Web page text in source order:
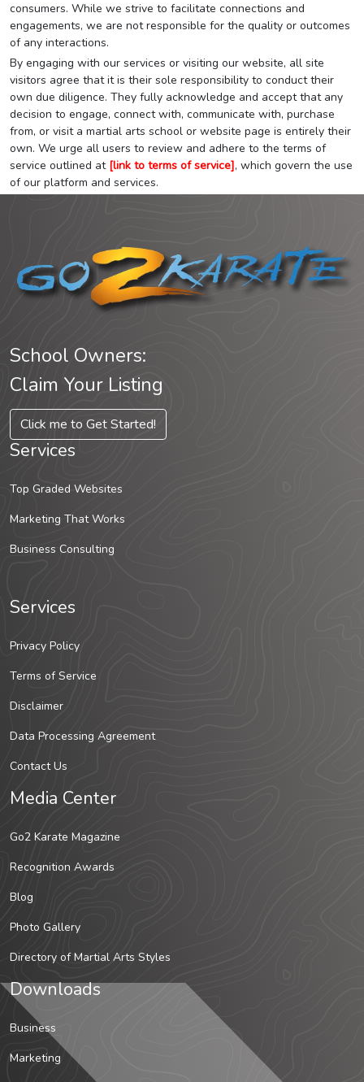
consumers. While we strive to facilitate connections and
engagements, we are not responsible for the quality or outcomes
of any interactions.
By engaging with our services or visiting our website, all site
visitors agree that it is their sole responsibility to conduct their
own due diligence. They fully acknowledge and accept that any
decision to engage, connect with, communicate with, purchase
from, or visit a martial arts school or website page is entirely their
own. We urge all users to review and adhere to the terms of
service outlined at [link to terms of service], which govern the use
of our platform and services.
School Owners:
Claim Your Listing
Click me to Get Started!
Services
Top Graded Websites
Marketing That Works
Business Consulting
Services
Privacy Policy
Terms of Service
Disclaimer
Data Processing Agreement
Contact Us
Media Center
Go2 Karate Magazine
Recognition Awards
Blog
Photo Gallery
Directory of Martial Arts Styles
Downloads
Business
Marketing